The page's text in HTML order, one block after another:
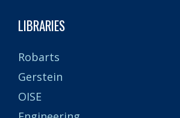
LIBRARIES
Robarts
Gerstein
OISE